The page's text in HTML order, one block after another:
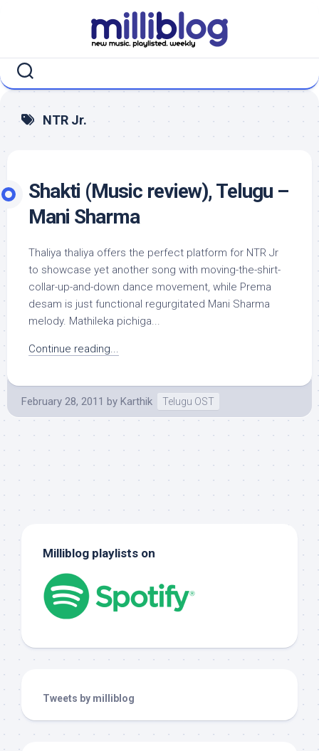
NTR Jr.
Shakti (Music review), Telugu –
Mani Sharma
Thaliya thaliya offers the perfect platform for NTR Jr
to showcase yet another song with moving-the-shirt-
collar-up-and-down dance movement, while Prema
desam is just functional regurgitated Mani Sharma
melody. Mathileka pichiga...
Continue reading...
February 28, 2011 by Karthik Telugu OST
Milliblog playlists on
Tweets by milliblog